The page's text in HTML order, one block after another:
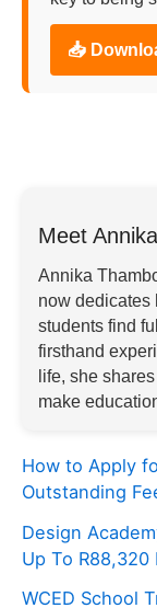
📥
Meet
Annika
now dedicates
students find
firsthand
life, she
make
How to Apply
Outstanding
Design
Up To R88,320
WCED School